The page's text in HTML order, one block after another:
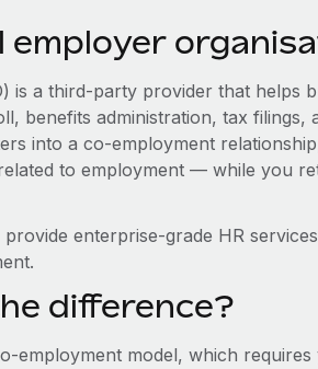
is a third-party provider that helps
benefits administration, tax filings,
into a co-employment
to employment — while you
enterprise-grade HR
difference?
employment model, which